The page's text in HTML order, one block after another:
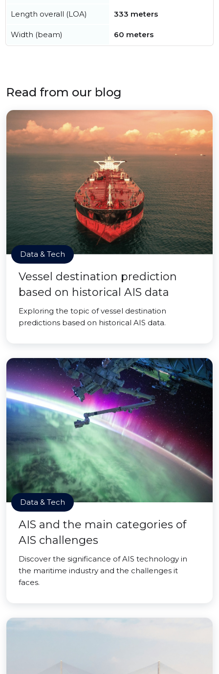
Length overall (LOA) 333 meters
Width (beam) 60 meters
Read from our blog
Data & Tech
Vessel destination prediction
based on historical AIS data
Exploring the topic of vessel destination
predictions based on historical AIS data.
Data & Tech
AIS and the main categories of
AIS challenges
Discover the significance of AIS technology in
the maritime industry and the challenges it
faces.